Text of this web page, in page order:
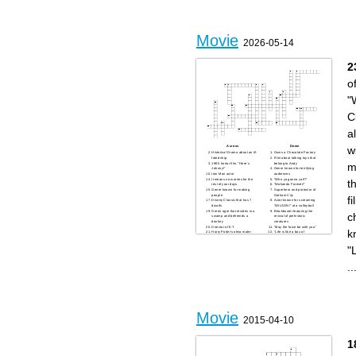
Movie 2026-05-14
Across
Historical Drama about an ill-
fated ship
1980 horror film, "Here's
Johnny!"
Iron Man actor
It means no worries for the
rest of your days
Genre known for making
people
Disney Classic that has 7
dwarfs
Green ogre that resides in a
swamp and befriends a
donkey
Director of E.T.
Harry Potter's alma mater
Down
Owns a Chocolate Factory
Film about talking toys that
belong to Andy
Genre known for terrifying
audiences
"Who ya gonna call?"
"Wakanda Forever!"
Superhero and protector of
Gotham City
Actor known for screaming
"WILSON!" at a volleyball
Blockbuster featuring the
revival of prehistoric
creatures
"May the force be with you"
"Life is like a box of
Movie 2015-04-10